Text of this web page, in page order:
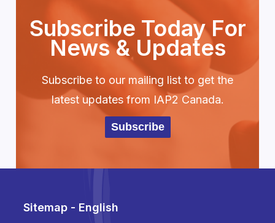
Subscribe Today For
News & Updates
Subscribe to our mailing list to get the
latest updates from IAP2 Canada.
Subscribe
Sitemap - English